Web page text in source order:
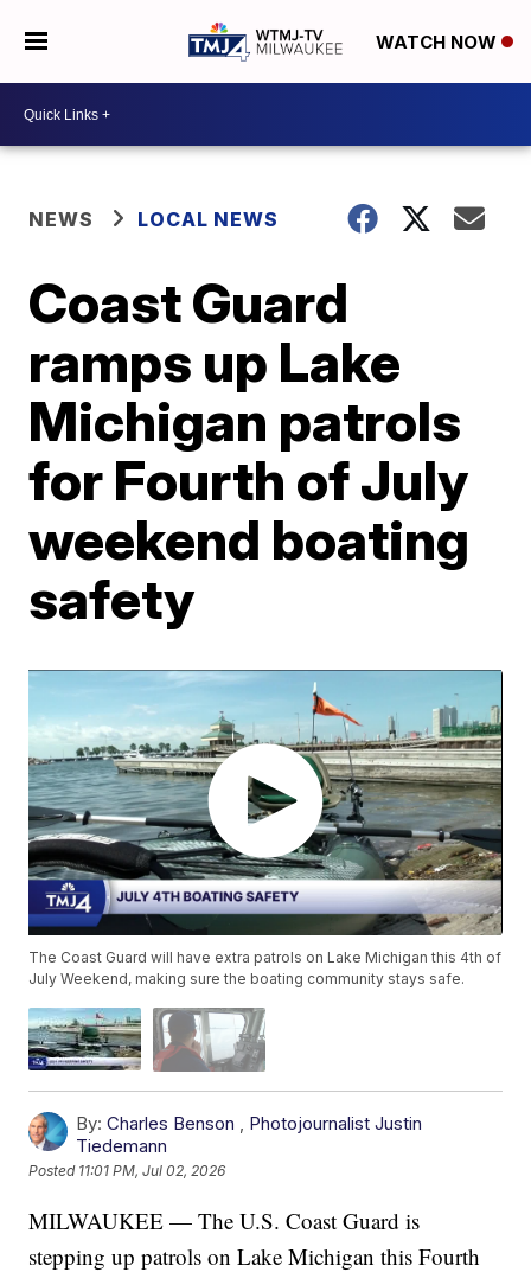
WATCH NOW
NEWS LOCAL NEWS
Coast Guard
ramps up Lake
Michigan patrols
for Fourth of July
weekend boating
safety
The Coast Guard will have extra patrols on Lake Michigan this 4th of
July Weekend, making sure the boating community stays safe.
By: Charles Benson , Photojournalist Justin
Tiedemann
Posted 11:01 PM, Jul 02, 2026
MILWAUKEE — The U.S. Coast Guard is
stepping up patrols on Lake Michigan this Fourth